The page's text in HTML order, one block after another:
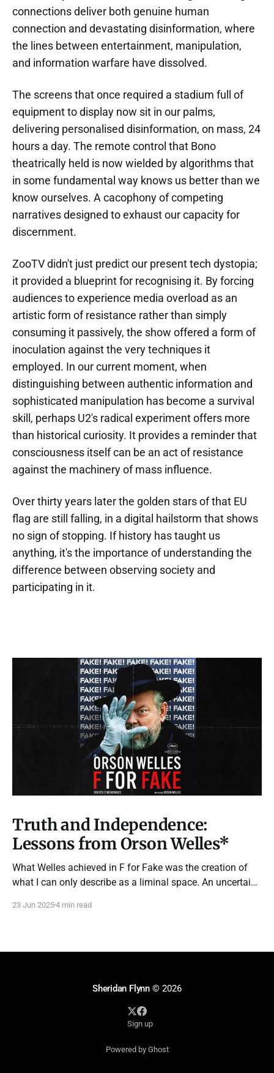
connections deliver both genuine human
connection and devastating disinformation, where
the lines between entertainment, manipulation,
and information warfare have dissolved.
The screens that once required a stadium full of
equipment to display now sit in our palms,
delivering personalised disinformation, on mass, 24
hours a day. The remote control that Bono
theatrically held is now wielded by algorithms that
in some fundamental way knows us better than we
know ourselves. A cacophony of competing
narratives designed to exhaust our capacity for
discernment.
ZooTV didn't just predict our present tech dystopia;
it provided a blueprint for recognising it. By forcing
audiences to experience media overload as an
artistic form of resistance rather than simply
consuming it passively, the show offered a form of
inoculation against the very techniques it
employed. In our current moment, when
distinguishing between authentic information and
sophisticated manipulation has become a survival
skill, perhaps U2's radical experiment offers more
than historical curiosity. It provides a reminder that
consciousness itself can be an act of resistance
against the machinery of mass influence.
Over thirty years later the golden stars of that EU
flag are still falling, in a digital hailstorm that shows
no sign of stopping. If history has taught us
anything, it's the importance of understanding the
difference between observing society and
participating in it.
Truth and Independence:
Lessons from Orson Welles*
What Welles achieved in F for Fake was the creation of
what I can only describe as a liminal space. An uncertain
truly lives.
23 Jun 20254 min read
Sheridan Flynn© 2026
Sign up
Powered by Ghost